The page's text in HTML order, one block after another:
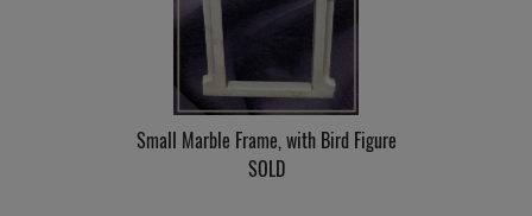
Small Marble Frame, with Bird Figure
SOLD